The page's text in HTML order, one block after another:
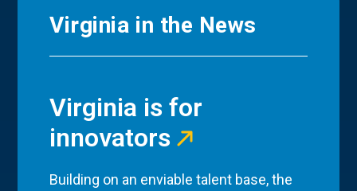
Virginia in the News
Virginia is for
innovators
Building on an enviable talent base, the